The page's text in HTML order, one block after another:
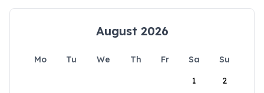
August 2026
Mo Tu We Th Fr Sa
Su
1
2